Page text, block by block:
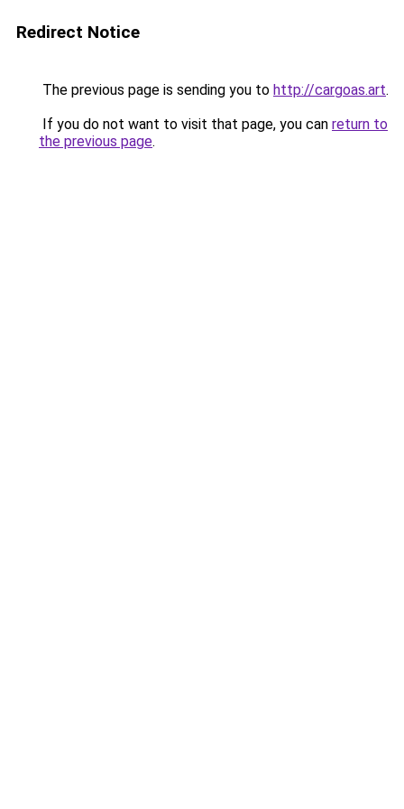
Redirect Notice
The previous page is sending you to http://cargoas.art.
If you do not want to visit that page, you can return to
the previous page.